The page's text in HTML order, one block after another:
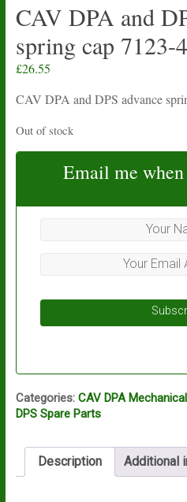
CAV DPA and
spring cap 7123-
£26.55
CAV DPA and DPS advance
Out of stock
Email me
Categories: CAV DPA
DPS Spare Parts
Description Additional